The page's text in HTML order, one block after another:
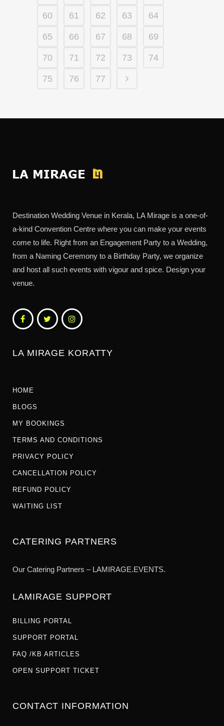
60 61 62 63 64
65 66 67 68 69
70 71 72 73 74
75 76 77
Destination Wedding Venue in Kerala, LA Mirage is a one-of-
a-kind Convention Centre where you can make your events
come to life. Right from an Engagement Party to a Wedding,
from a Naming Ceremony to a Birthday Party, we organize
and host all such events with vigour and spice. Design your
venue.
LA MIRAGE KORATTY
HOME
BLOGS
MY BOOKINGS
TERMS AND CONDITIONS
PRIVACY POLICY
CANCELLATION POLICY
REFUND POLICY
WAITING LIST
CATERING PARTNERS
Our Catering Partners – LAMIRAGE.EVENTS.
LAMIRAGE SUPPORT
BILLING PORTAL
SUPPORT PORTAL
FAQ /KB ARTICLES
OPEN SUPPORT TICKET
CONTACT INFORMATION